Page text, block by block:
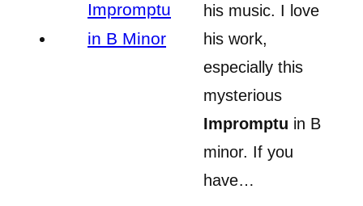
his music. I love
his work,
especially this
mysterious
Impromptu in B
minor. If you
have…